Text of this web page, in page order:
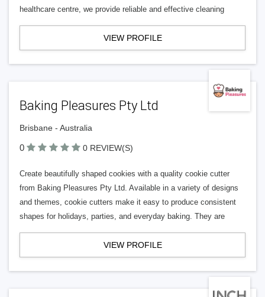
healthcare centre, we provide reliable and effective cleaning
VIEW PROFILE
Baking Pleasures Pty Ltd
Brisbane - Australia
0 0 REVIEW(S)
Create beautifully shaped cookies with a quality cookie cutter
from Baking Pleasures Pty Ltd. Available in a variety of designs
and themes, cookie cutters make it easy to produce consistent
shapes for holidays, parties, and everyday baking. They are
VIEW PROFILE